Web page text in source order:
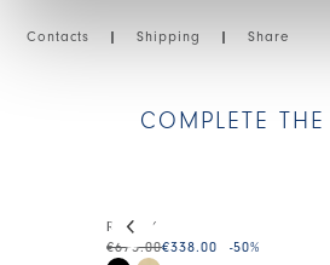
Contacts | Shipping | Share
COMPLETE
READY
€675.00€338.00 -50%